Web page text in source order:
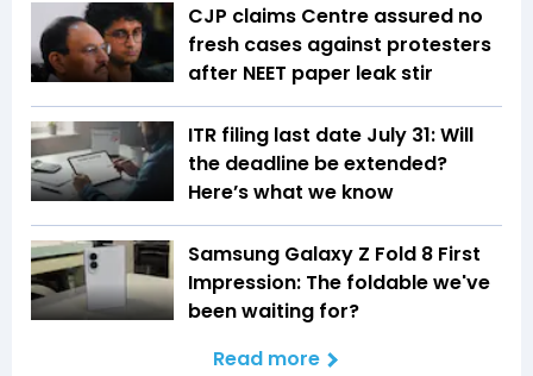
CJP claims Centre assured no
fresh cases against protesters
after NEET paper leak stir
ITR filing last date July 31: Will
the deadline be extended?
Here’s what we know
Samsung Galaxy Z Fold 8 First
Impression: The foldable we've
been waiting for?
Read more